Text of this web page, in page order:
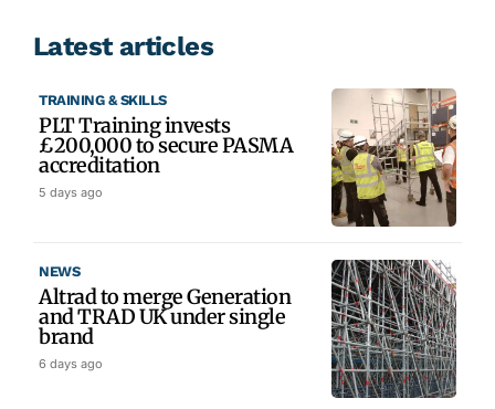
Latest articles
TRAINING & SKILLS
PLT Training invests
£200,000 to secure PASMA
accreditation
5 days ago
NEWS
Altrad to merge Generation
and TRAD UK under single
brand
6 days ago